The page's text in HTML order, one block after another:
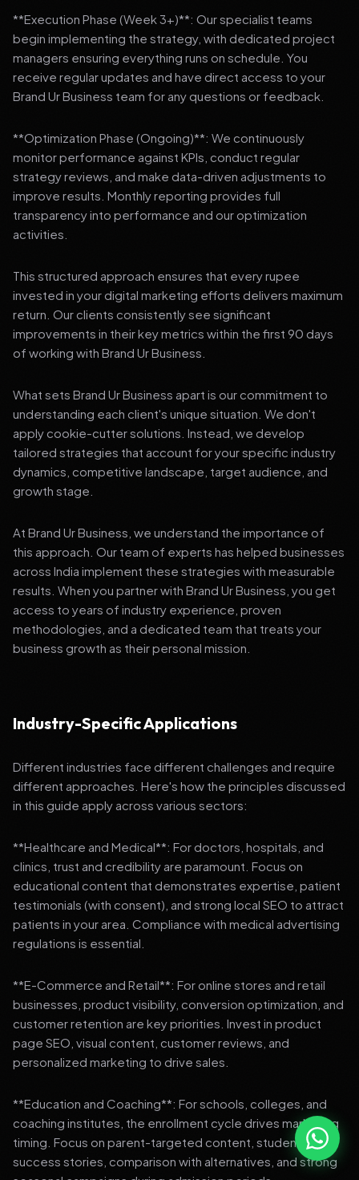
**Execution Phase (Week 3+)**: Our specialist teams
begin implementing the strategy, with dedicated project
managers ensuring everything runs on schedule. You
receive regular updates and have direct access to your
Brand Ur Business team for any questions or feedback.
**Optimization Phase (Ongoing)**: We continuously
monitor performance against KPIs, conduct regular
strategy reviews, and make data-driven adjustments to
improve results. Monthly reporting provides full
transparency into performance and our optimization
activities.
This structured approach ensures that every rupee
invested in your digital marketing efforts delivers maximum
return. Our clients consistently see significant
improvements in their key metrics within the first 90 days
of working with Brand Ur Business.
What sets Brand Ur Business apart is our commitment to
understanding each client's unique situation. We don't
apply cookie-cutter solutions. Instead, we develop
tailored strategies that account for your specific industry
dynamics, competitive landscape, target audience, and
growth stage.
At Brand Ur Business, we understand the importance of
this approach. Our team of experts has helped businesses
across India implement these strategies with measurable
results. When you partner with Brand Ur Business, you get
access to years of industry experience, proven
methodologies, and a dedicated team that treats your
business growth as their personal mission.
Industry-Specific Applications
Different industries face different challenges and require
different approaches. Here's how the principles discussed
in this guide apply across various sectors:
**Healthcare and Medical**: For doctors, hospitals, and
clinics, trust and credibility are paramount. Focus on
educational content that demonstrates expertise, patient
testimonials (with consent), and strong local SEO to attract
patients in your area. Compliance with medical advertising
regulations is essential.
**E-Commerce and Retail**: For online stores and retail
businesses, product visibility, conversion optimization, and
customer retention are key priorities. Invest in product
page SEO, visual content, customer reviews, and
personalized marketing to drive sales.
**Education and Coaching**: For schools, colleges, and
coaching institutes, the enrollment cycle drives marketing
timing. Focus on parent-targeted content, student
success stories, comparison with alternatives, and strong